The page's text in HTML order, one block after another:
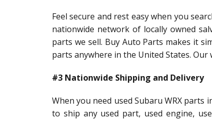
Feel secure and rest easy when you
nationwide network of locally owned
parts we sell. Buy Auto Parts makes it
parts anywhere in the United States.
#3 Nationwide Shipping and Delivery
When you need used Subaru WRX
to ship any used part, used engine,